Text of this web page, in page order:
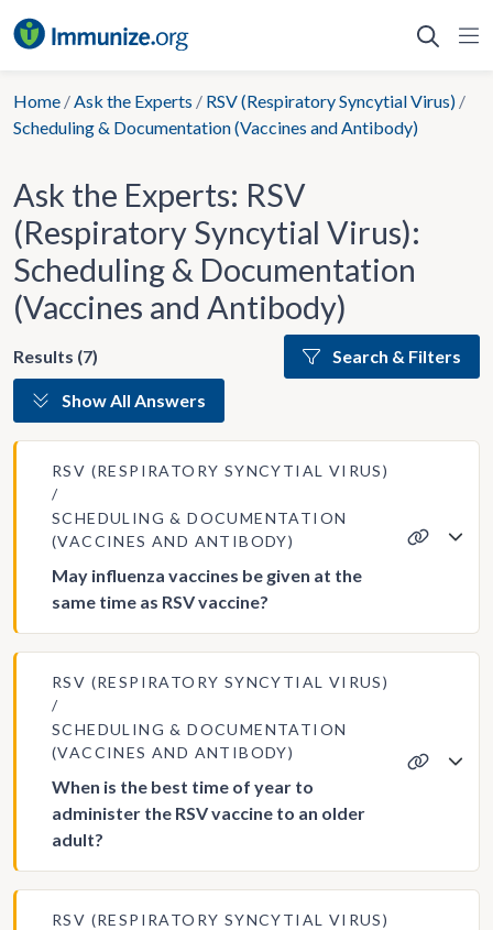
to
Home /Ask the Experts / RSV (Respiratory Syncytial Virus) /
Scheduling & Documentation (Vaccines and Antibody)
Ask the Experts: RSV
(Respiratory Syncytial Virus):
Scheduling & Documentation
(Vaccines and Antibody)
Results (7) Search & Filters
Show All Answers
RSV (RESPIRATORY SYNCYTIAL VIRUS)
SCHEDULING & DOCUMENTATION
(VACCINES AND ANTIBODY)
May influenza vaccines be given at the
same time as RSV vaccine?
RSV (RESPIRATORY SYNCYTIAL VIRUS)
SCHEDULING & DOCUMENTATION
(VACCINES AND ANTIBODY)
When is the best time of year to
administer the RSV vaccine to an older
adult?
RSV (RESPIRATORY SYNCYTIAL VIRUS)